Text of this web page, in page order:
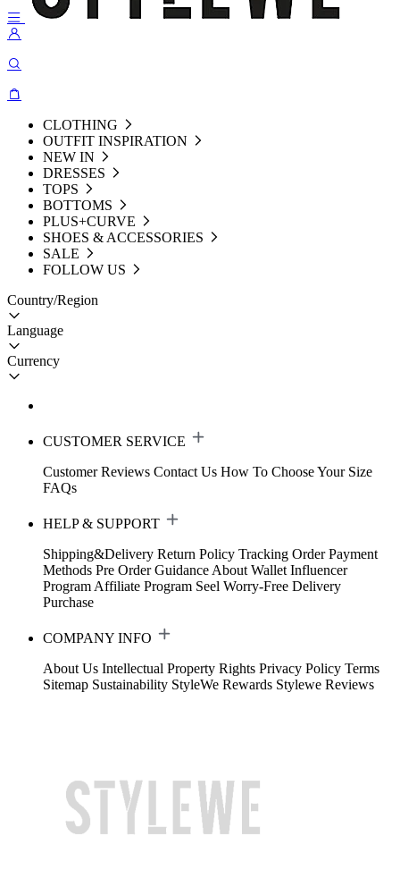
CLOTHING
OUTFIT INSPIRATION
NEW IN
DRESSES
TOPS
BOTTOMS
PLUS+CURVE
SHOES & ACCESSORIES
SALE
FOLLOW US
Country/Region
Language
Currency
CUSTOMER SERVICE
Customer Reviews Contact Us How To Choose Your Size
FAQs
HELP & SUPPORT
Shipping&Delivery Return Policy Tracking Order Payment
Methods Pre Order Guidance About Wallet Influencer
Program Affiliate Program Seel Worry-Free Delivery
Purchase
COMPANY INFO
About Us Intellectual Property Rights Privacy Policy Terms
Sitemap Sustainability StyleWe Rewards Stylewe Reviews